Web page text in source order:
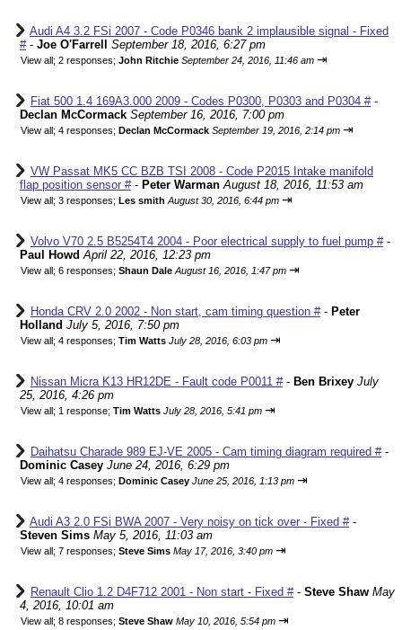
Audi A4 3.2 FSi 2007 - Code P0346 bank 2 implausible signal - Fixed
#- Joe O'Farrell September 18, 2016, 6:27 pm
View all; 2 responses; John Ritchie September 24, 2016, 11:46 am ⇥
Fiat 500 1.4 169A3.000 2009 - Codes P0300, P0303 and P0304 #-
Declan McCormack September 16, 2016, 7:00 pm
View all; 4 responses; Declan McCormack September 19, 2016, 2:14 pm ⇥
VW Passat MK5 CC BZB TSI 2008 - Code P2015 Intake manifold
flap position sensor #- Peter Warman August 18, 2016, 11:53 am
View all; 3 responses; Les smith August 30, 2016, 6:44 pm ⇥
Volvo V70 2.5 B5254T4 2004 - Poor electrical supply to fuel pump #-
Paul Howd April 22, 2016, 12:23 pm
View all; 6 responses; Shaun Dale August 16, 2016, 1:47 pm ⇥
Honda CRV 2.0 2002 - Non start, cam timing question #- Peter
Holland July 5, 2016, 7:50 pm
View all; 4 responses; Tim Watts July 28, 2016, 6:03 pm ⇥
Nissan Micra K13 HR12DE - Fault code P0011 #- Ben Brixey July
25, 2016, 4:26 pm
View all; 1 response; Tim Watts July 28, 2016, 5:41 pm ⇥
Daihatsu Charade 989 EJ-VE 2005 - Cam timing diagram required #-
Dominic Casey June 24, 2016, 6:29 pm
View all; 4 responses; Dominic Casey June 25, 2016, 1:13 pm ⇥
Audi A3 2.0 FSi BWA 2007 - Very noisy on tick over - Fixed #-
Steven Sims May 5, 2016, 11:03 am
View all; 7 responses; Steve Sims May 17, 2016, 3:40 pm ⇥
Renault Clio 1.2 D4F712 2001 - Non start - Fixed #- Steve Shaw May
4, 2016, 10:01 am
View all; 8 responses; Steve Shaw May 10, 2016, 5:54 pm ⇥